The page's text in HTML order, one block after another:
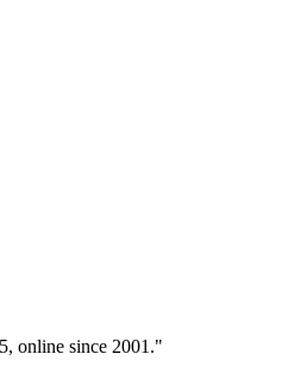
online since 2001."